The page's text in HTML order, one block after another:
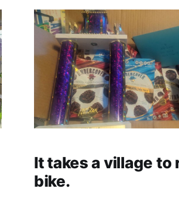
It takes a village to
bike.